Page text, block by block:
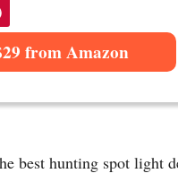
from Amazon
best hunting spot light